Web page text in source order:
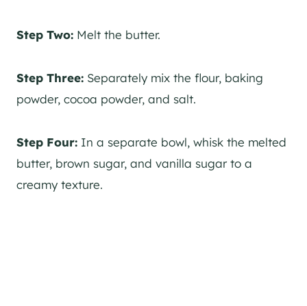
Step Two: Melt the butter.
Step Three: Separately mix the flour, baking
powder, cocoa powder, and salt.
Step Four: In a separate bowl, whisk the melted
butter, brown sugar, and vanilla sugar to a
creamy texture.